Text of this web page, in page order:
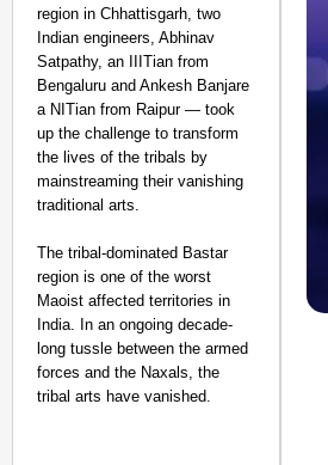
region in Chhattisgarh, two
Indian engineers, Abhinav
Satpathy, an IIITian from
Bengaluru and Ankesh Banjare
a NITian from Raipur — took
up the challenge to transform
the lives of the tribals by
mainstreaming their vanishing
traditional arts.
The tribal-dominated Bastar
region is one of the worst
Maoist affected territories in
India. In an ongoing decade-
long tussle between the armed
forces and the Naxals, the
tribal arts have vanished.